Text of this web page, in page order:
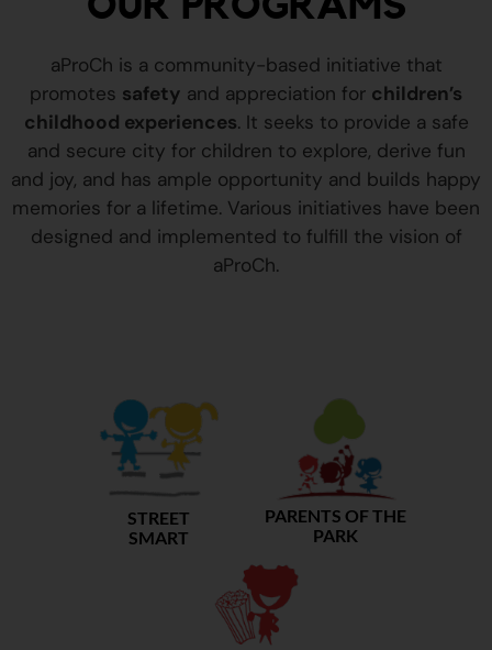
aProCh is a community-based initiative that
promotes safety and appreciation for children’s
childhood experiences. It seeks to provide a safe
and secure city for children to explore, derive fun
and joy, and has ample opportunity and builds happy
memories for a lifetime. Various initiatives have been
designed and implemented to fulfill the vision of
aProCh.
STREET
SMART
PARENTS OF THE
PARK